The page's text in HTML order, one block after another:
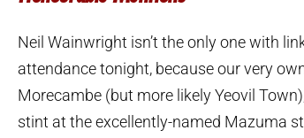
Neil Wainwright isn’t the only one with
attendance tonight, because our very
Morecambe (but more likely Yeovil
stint at the excellently-named Mazuma